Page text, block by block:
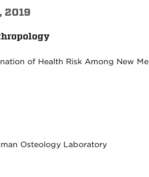
2019
of Health Risk Among New
Osteology Laboratory